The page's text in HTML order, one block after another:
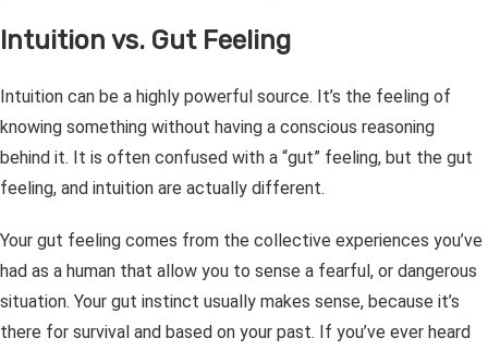
Intuition vs. Gut Feeling
Intuition can be a highly powerful source. It’s the feeling of
knowing something without having a conscious reasoning
behind it. It is often confused with a “gut” feeling, but the gut
feeling, and intuition are actually different.
Your gut feeling comes from the collective experiences you’ve
had as a human that allow you to sense a fearful, or dangerous
situation. Your gut instinct usually makes sense, because it’s
there for survival and based on your past. If you’ve ever heard